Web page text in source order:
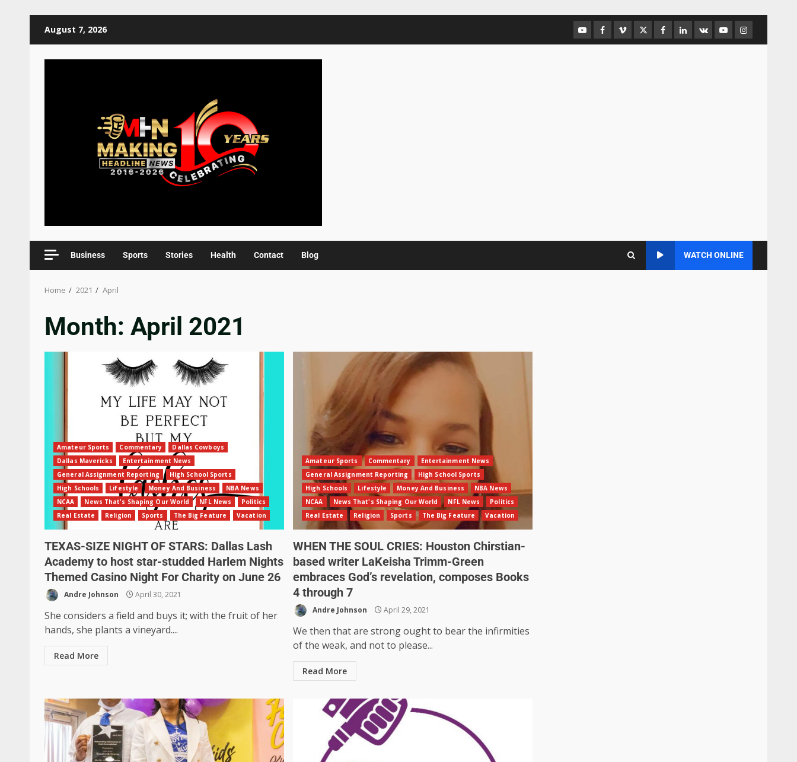
August 7, 2026
Business Sports Stories Health Contact Blog WATCH ONLINE
Home 2021 April
Month: April 2021
Amateur Sports Commentary
Dallas Cowboys
Dallas Mavericks
Entertainment News
General Assignment Reporting
High School Sports
High Schools
Lifestyle Money And Business
NBA News
NCAA
News That's Shaping Our World NFL News
Politics
Real Estate
Religion Sports The Big Feature Vacation
TEXAS-SIZE NIGHT OF STARS: Dallas Lash
Academy to host star-studded Harlem Nights
Themed Casino Night For Charity on June 26
Andre Johnson April 30, 2021
She considers a field and buys it; with the fruit of her
hands, she plants a vineyard....
Read More
Amateur Sports Commentary
Entertainment News
General Assignment Reporting
High School Sports
High Schools
Lifestyle Money And Business
NBA News
NCAA
News That's Shaping Our World NFL News
Politics
Real Estate
Religion Sports The Big Feature Vacation
WHEN THE SOUL CRIES: Houston Chirstian-
based writer LaKeisha Trimm-Green
embraces God’s revelation, composes Books
4 through 7
Andre Johnson April 29, 2021
We then that are strong ought to bear the infirmities
of the weak, and not to please...
Read More